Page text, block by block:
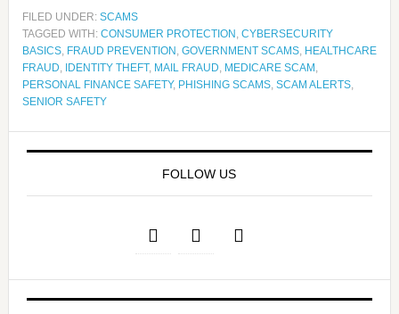
FILED UNDER: SCAMS
TAGGED WITH: CONSUMER PROTECTION , CYBERSECURITY
BASICS, FRAUD PREVENTION , GOVERNMENT SCAMS, HEALTHCARE
FRAUD, IDENTITY THEFT, MAIL FRAUD, MEDICARE SCAM ,
PERSONAL FINANCE SAFETY, PHISHING SCAMS, SCAM ALERTS,
SENIOR SAFETY
FOLLOW US